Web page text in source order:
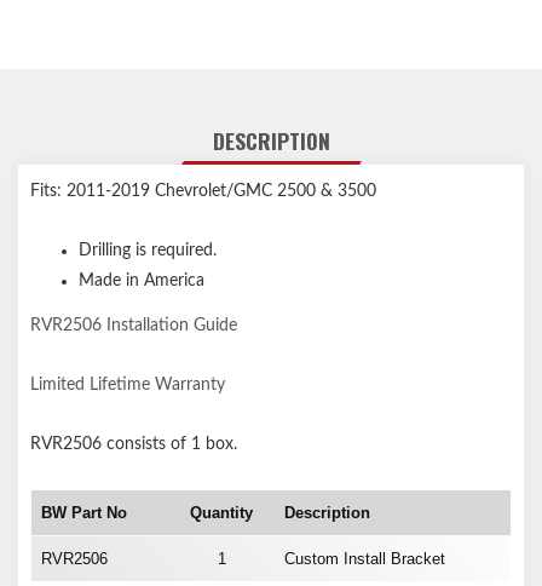
DESCRIPTION
Fits: 2011-2019 Chevrolet/GMC 2500 & 3500
Drilling is required.
Made in America
RVR2506 Installation Guide
Limited Lifetime Warranty
RVR2506 consists of 1 box.
BW Part No Quantity Description
RVR2506 1 Custom Install Bracket